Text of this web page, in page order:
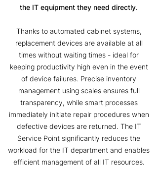
the IT equipment they need directly.
Thanks to automated cabinet systems,
replacement devices are available at all
times without waiting times - ideal for
keeping productivity high even in the event
of device failures. Precise inventory
management using scales ensures full
transparency, while smart processes
immediately initiate repair procedures when
defective devices are returned. The IT
Service Point significantly reduces the
workload for the IT department and enables
efficient management of all IT resources.